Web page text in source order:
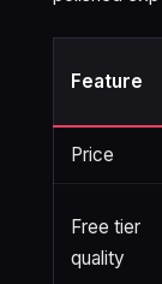
Feature
Price
Free tier
quality